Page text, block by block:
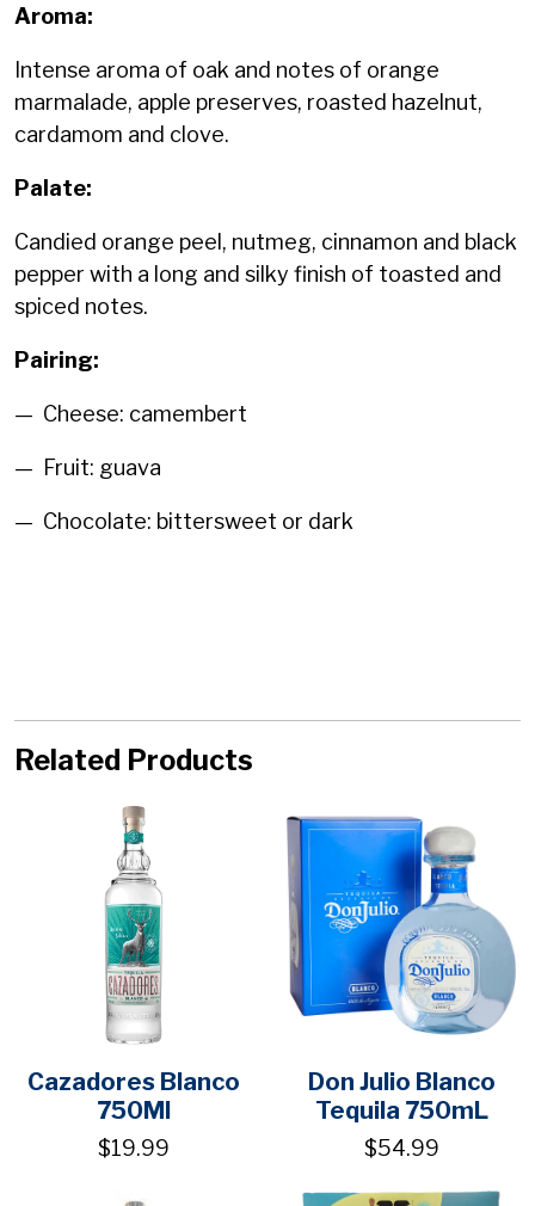
Aroma:
Intense aroma of oak and notes of orange
marmalade, apple preserves, roasted hazelnut,
cardamom and clove.
Palate:
Candied orange peel, nutmeg, cinnamon and black
pepper with a long and silky finish of toasted and
spiced notes.
Pairing:
— Cheese: camembert
— Fruit: guava
— Chocolate: bittersweet or dark
Related Products
Cazadores Blanco
750Ml
$19.99
Don Julio Blanco
Tequila 750mL
$54.99